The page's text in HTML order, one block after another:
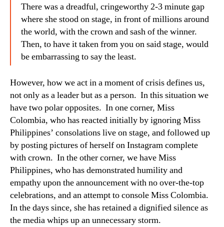
There was a dreadful, cringeworthy 2-3 minute gap
where she stood on stage, in front of millions around
the world, with the crown and sash of the winner.
Then, to have it taken from you on said stage, would
be embarrassing to say the least.
However, how we act in a moment of crisis defines us,
not only as a leader but as a person. In this situation we
have two polar opposites. In one corner, Miss
Colombia, who has reacted initially by ignoring Miss
Philippines’ consolations live on stage, and followed up
by posting pictures of herself on Instagram complete
with crown. In the other corner, we have Miss
Philippines, who has demonstrated humility and
empathy upon the announcement with no over-the-top
celebrations, and an attempt to console Miss Colombia.
In the days since, she has retained a dignified silence as
the media whips up an unnecessary storm.